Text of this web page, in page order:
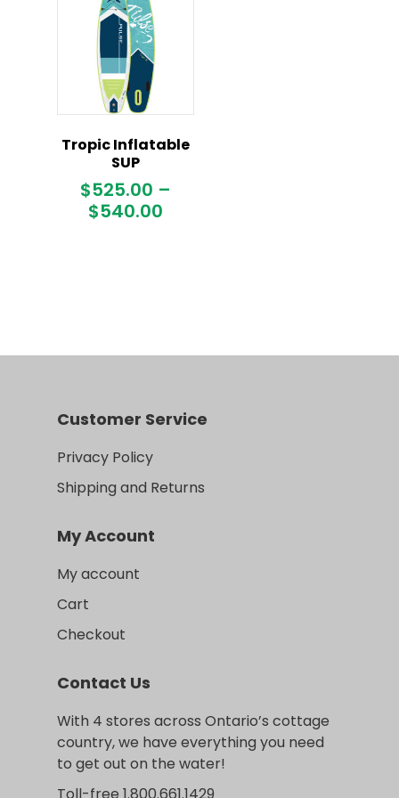
Tropic Inflatable
SUP
$525.00 –
$540.00Price
Customer Service
Privacy Policy
Shipping and Returns
My Account
My account
Cart
Checkout
Contact Us
With 4 stores across Ontario’s cottage
country, we have everything you need
to get out on the water!
Toll-free 1.800.661.1429